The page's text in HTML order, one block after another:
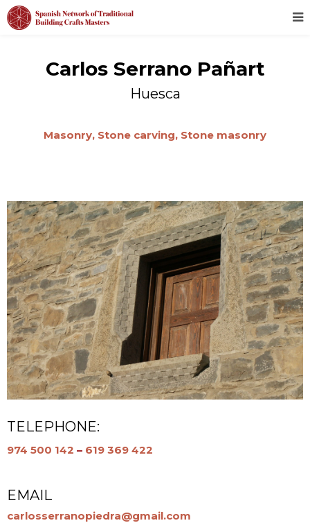
Carlos Serrano Pañart
Huesca
Masonry, Stone carving, Stone masonry
TELEPHONE:
974 500 142 – 619 369 422
EMAIL
carlosserranopiedra@gmail.com